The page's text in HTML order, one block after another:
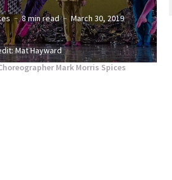
Mat Hayward
8 min read March 30, 2019
Mark Morris Spices